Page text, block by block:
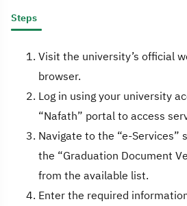
Steps
Visit the university’s official
browser.
Log in using your university
“Nafath” portal to access
Navigate to the “e-Services”
the “Graduation Document
from the available list.
Enter the required